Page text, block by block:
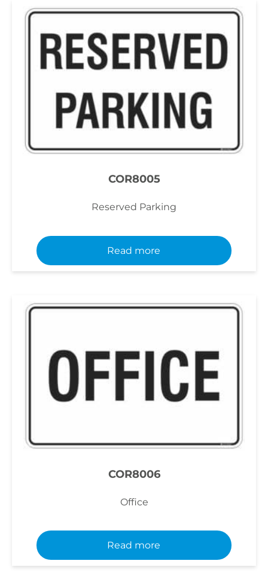
COR8005
Reserved Parking
Read more
COR8006
Office
Read more